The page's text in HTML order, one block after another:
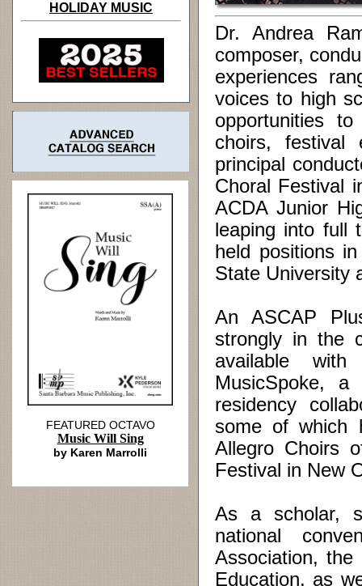
HOLIDAY MUSIC
Dr. Andrea
composer,
experiences
voices to high
opportunities
choirs,
principal
Choral Festival
ACDA Junior
leaping into full
held positions
State University
An ASCAP
strongly in the
available
MusicSpoke, a
residency
some of which
Allegro Choirs
Festival in New
As a scholar,
national
Association,
Education, as
FEATURED OCTAVO
Music Will Sing
by Karen Marrolli